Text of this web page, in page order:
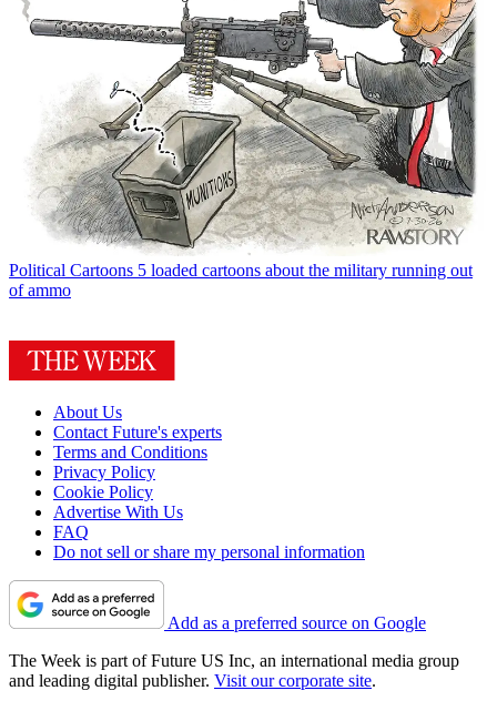
Political Cartoons 5 loaded cartoons about the military running out
of ammo
About Us
Contact Future's experts
Terms and Conditions
Privacy Policy
Cookie Policy
Advertise With Us
FAQ
Do not sell or share my personal information
Add as a preferred source on Google
The Week is part of Future US Inc, an international media group
and leading digital publisher. Visit our corporate site.